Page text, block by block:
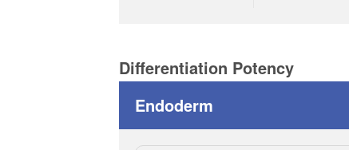
Differentiation Potency
Endoderm